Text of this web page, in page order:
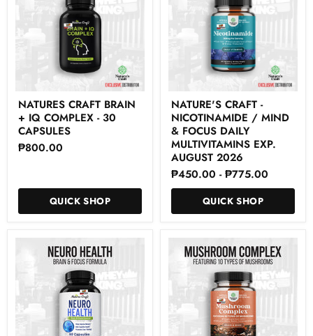
Natures
Craft
Brain
+
IQ
Complex
Capsules
NATURES CRAFT BRAIN
+ IQ COMPLEX - 30
CAPSULES
₱800.00
QUICK SHOP
Nature'S
Craft
Nicotinamide
/
Mind
&
Focus
Daily
Multivitamins
August
NATURE'S CRAFT -
NICOTINAMIDE / MIND
& FOCUS DAILY
MULTIVITAMINS EXP.
AUGUST 2026
₱450.00 -₱775.00
QUICK SHOP